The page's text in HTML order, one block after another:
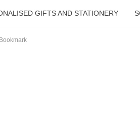
GIFTS AND STATIONERY